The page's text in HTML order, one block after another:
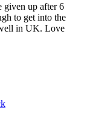
given up after 6
to get into the
in UK. Love